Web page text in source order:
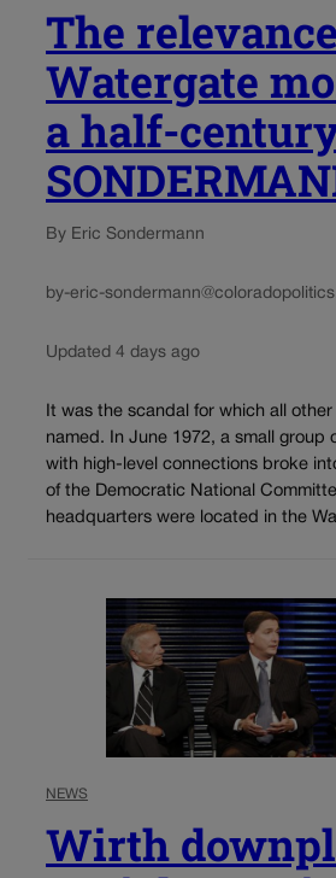
The
Watergate
a half-
By Eric Sondermann
by-eric-
Updated 4 days ago
It was the scandal for which all
named. In June 1972, a small group
with high-level connections broke
of the Democratic National
headquarters were located in the
NEWS
Wirth